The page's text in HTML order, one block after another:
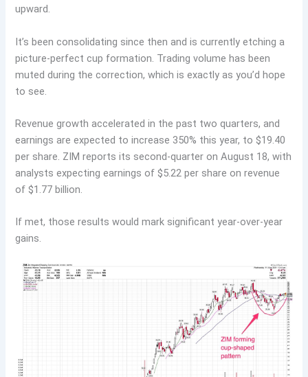
upward.
It’s been consolidating since then and is currently etching a
picture-perfect cup formation. Trading volume has been
muted during the correction, which is exactly as you’d hope
to see.
Revenue growth accelerated in the past two quarters, and
earnings are expected to increase 350% this year, to $19.40
per share. ZIM reports its second-quarter on August 18, with
analysts expecting earnings of $5.22 per share on revenue
of $1.77 billion.
If met, those results would mark significant year-over-year
gains.